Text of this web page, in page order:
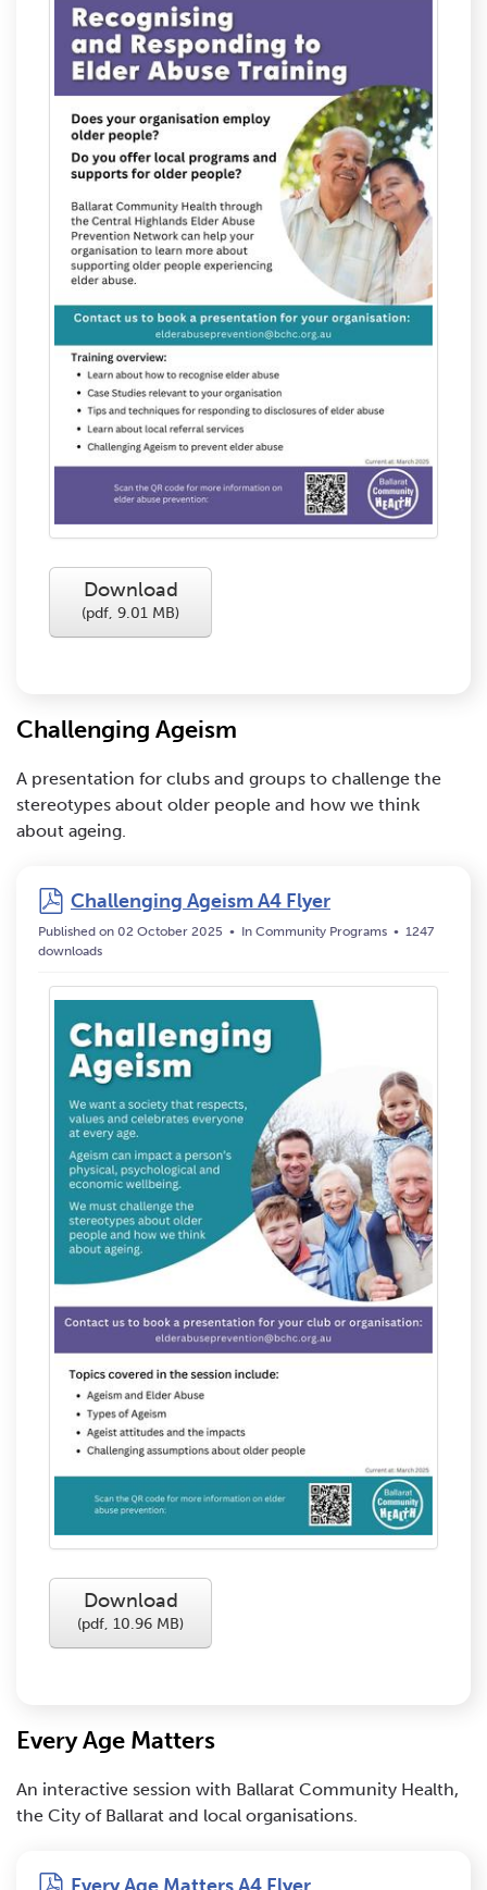
Download
(pdf, 9.01 MB)
Challenging Ageism
A presentation for clubs and groups to challenge the
stereotypes about older people and how we think
about ageing.
pdf
Challenging Ageism A4 Flyer
Published on 02 October 2025 In Community Programs
1247
downloads
Download
(pdf, 10.96 MB)
Every Age Matters
An interactive session with Ballarat Community Health,
the City of Ballarat and local organisations.
pdf